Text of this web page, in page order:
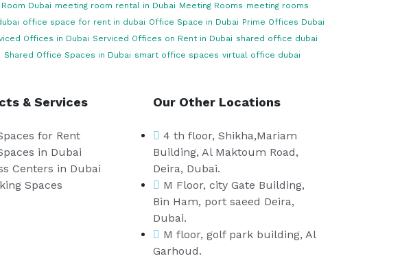
Dubai meeting room rental in Dubai Meeting Rooms meeting rooms
office space for rent in dubai Office Space in Dubai Prime Offices Dubai
Offices in Dubai Serviced Offices on Rent in Dubai shared office dubai
Shared Office Spaces in Dubai smart office spaces virtual office dubai
& Services
for Rent
in Dubai
Centers in Dubai
Spaces
Our Other Locations
4 th floor, Shikha,Mariam
Building, Al Maktoum Road,
Deira, Dubai.
M Floor, city Gate Building,
Bin Ham, port saeed Deira,
Dubai.
M floor, golf park building, Al
Garhoud.